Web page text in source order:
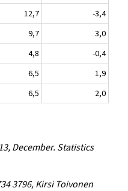
12,7
-3,4
9,7
3,0
4,8
-0,4
6,5
1,9
6,5 2,0
December. Statistics
3796, Kirsi Toivonen